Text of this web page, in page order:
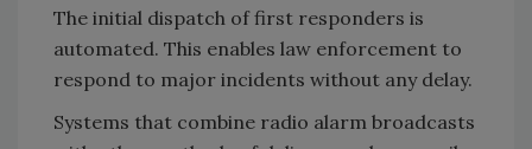
The initial dispatch of first responders is
automated. This enables law enforcement to
respond to major incidents without any delay.
Systems that combine radio alarm broadcasts